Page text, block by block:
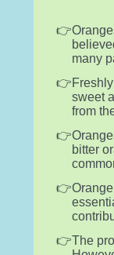
many
sweet
from
bitter
The